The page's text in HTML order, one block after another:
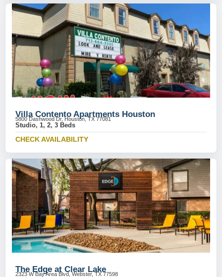
Villa Contento Apartments Houston
5800 Dashwood Dr, Houston, TX 77081
Studio, 1, 2, 3 Beds
CHECK AVAILABILITY
The Edge at Clear Lake
2323 W Bay Area Blvd, Webster, TX 77598